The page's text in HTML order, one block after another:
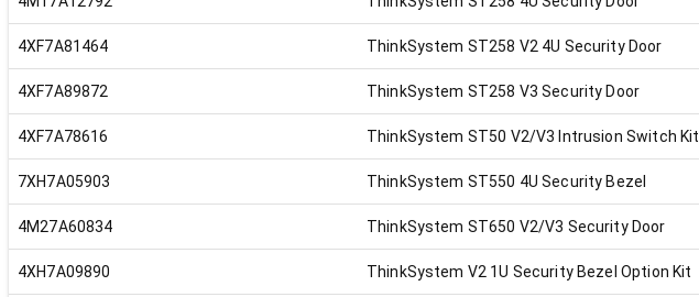
4XF7A81464 ThinkSystem ST258 V2 4U Security Door
4XF7A89872 ThinkSystem ST258 V3 Security Door
4XF7A78616 ThinkSystem ST50 V2/V3 Intrusion Switch Kit
7XH7A05903 ThinkSystem ST550 4U Security Bezel
4M27A60834 ThinkSystem ST650 V2/V3 Security Door
4XH7A09890 ThinkSystem V2 1U Security Bezel Option Kit